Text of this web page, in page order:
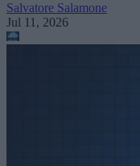
Salvatore Salamone
Jul 11, 2026